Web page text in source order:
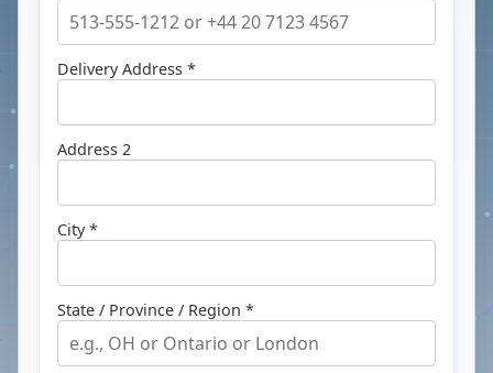
Delivery Address *
Address 2
City *
State / Province / Region *